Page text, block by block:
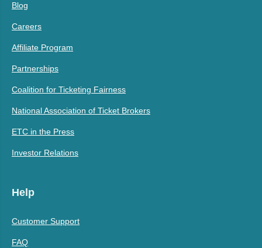
Blog
Careers
Affiliate Program
Partnerships
Coalition for Ticketing Fairness
National Association of Ticket Brokers
ETC in the Press
Investor Relations
Help
Customer Support
FAQ